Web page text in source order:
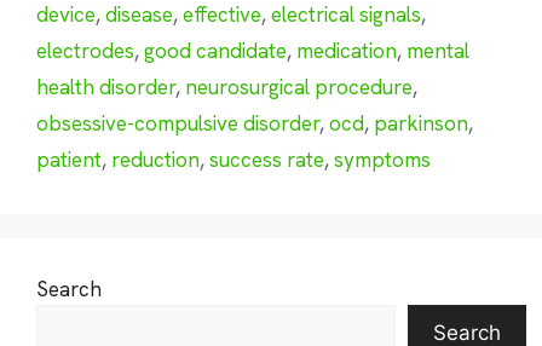
device,disease,effective,electrical signals,
electrodes,good candidate, medication, mental
health disorder, neurosurgical procedure,
obsessive-compulsive disorder,ocd, parkinson,
patient, reduction,success rate,symptoms
Search
Search